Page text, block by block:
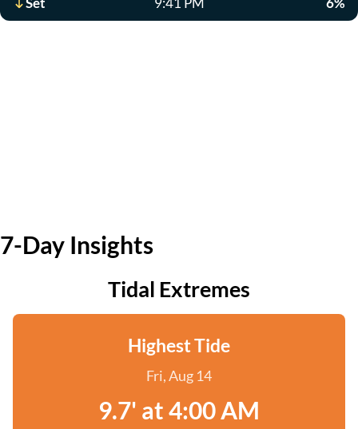
7-Day Insights
Tidal Extremes
Highest Tide
Fri, Aug 14
9.7' at 4:00 AM